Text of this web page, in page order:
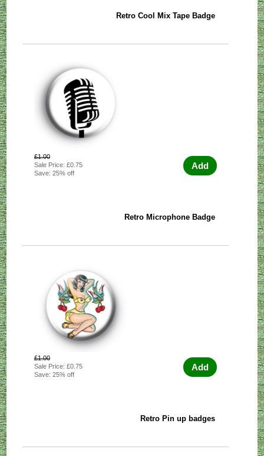
Retro Cool Mix Tape Badge
£1.00
Sale Price: £0.75
Save: 25% off
Add
Retro Microphone Badge
£1.00
Sale Price: £0.75
Save: 25% off
Add
Retro Pin up badges